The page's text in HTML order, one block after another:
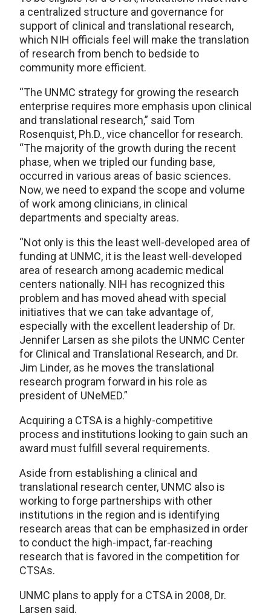
a centralized structure and governance for
support of clinical and translational research,
which NIH officials feel will make the translation
of research from bench to bedside to
community more efficient.
“The UNMC strategy for growing the research
enterprise requires more emphasis upon clinical
and translational research,” said Tom
Rosenquist, Ph.D., vice chancellor for research.
“The majority of the growth during the recent
phase, when we tripled our funding base,
occurred in various areas of basic sciences.
Now, we need to expand the scope and volume
of work among clinicians, in clinical
departments and specialty areas.
“Not only is this the least well-developed area of
funding at UNMC, it is the least well-developed
area of research among academic medical
centers nationally. NIH has recognized this
problem and has moved ahead with special
initiatives that we can take advantage of,
especially with the excellent leadership of Dr.
Jennifer Larsen as she pilots the UNMC Center
for Clinical and Translational Research, and Dr.
Jim Linder, as he moves the translational
research program forward in his role as
president of UNeMED.”
Acquiring a CTSA is a highly-competitive
process and institutions looking to gain such an
award must fulfill several requirements.
Aside from establishing a clinical and
translational research center, UNMC also is
working to forge partnerships with other
institutions in the region and is identifying
research areas that can be emphasized in order
to conduct the high-impact, far-reaching
research that is favored in the competition for
CTSAs.
UNMC plans to apply for a CTSA in 2008, Dr.
Larsen said.